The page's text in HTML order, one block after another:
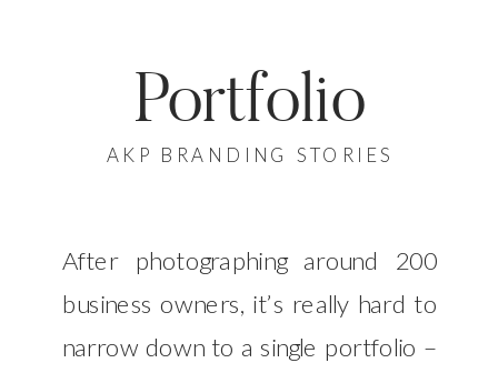
Portfolio
After photographing around 200
business owners, it’s really hard to
narrow down to a single portfolio –
AKP BRANDING STORIES